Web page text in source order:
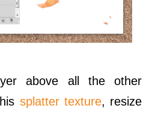
above all the other
splatter texture, resize